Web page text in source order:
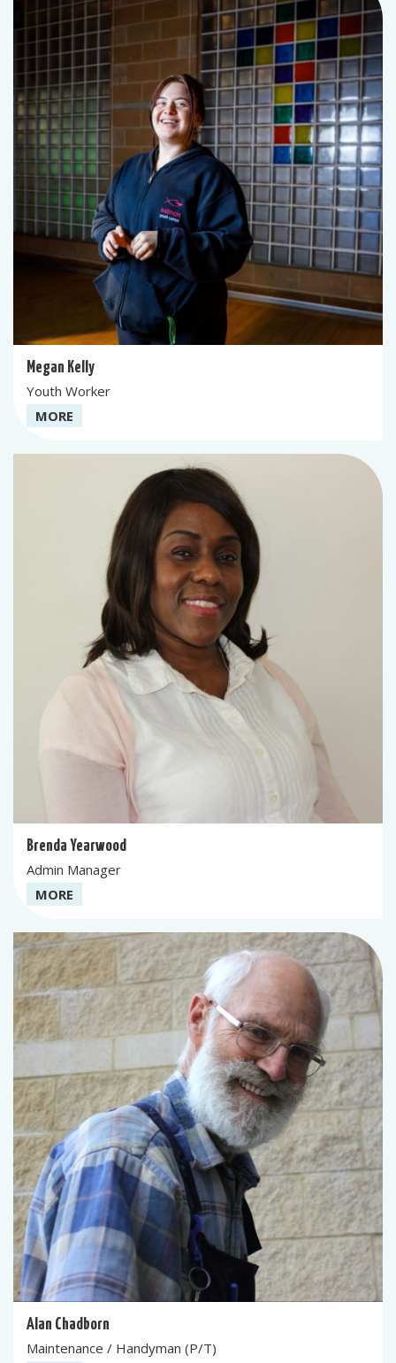
Megan Kelly
Youth Worker
MORE
Brenda Yearwood
Admin Manager
MORE
Alan Chadborn
Maintenance / Handyman (P/T)